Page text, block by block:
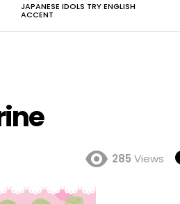
JAPANESE IDOLS TRY ENGLISH
ACCENT
285 Views